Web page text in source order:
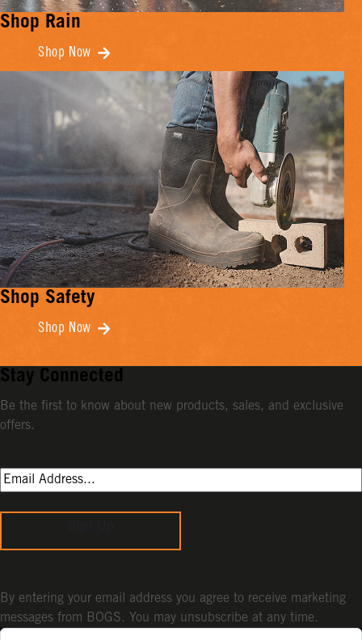
Shop Rain
Shop Now
Shop Safety
Shop Now
Stay Connected
Be the first to know about new products, sales, and exclusive
offers.
By entering your email address you agree to receive marketing
messages from BOGS. You may unsubscribe at any time.